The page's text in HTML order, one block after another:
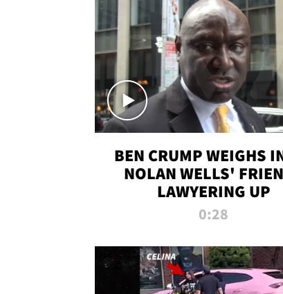
BEN CRUMP WEIGHS
NOLAN WELLS'
LAWYERING UP
0:28